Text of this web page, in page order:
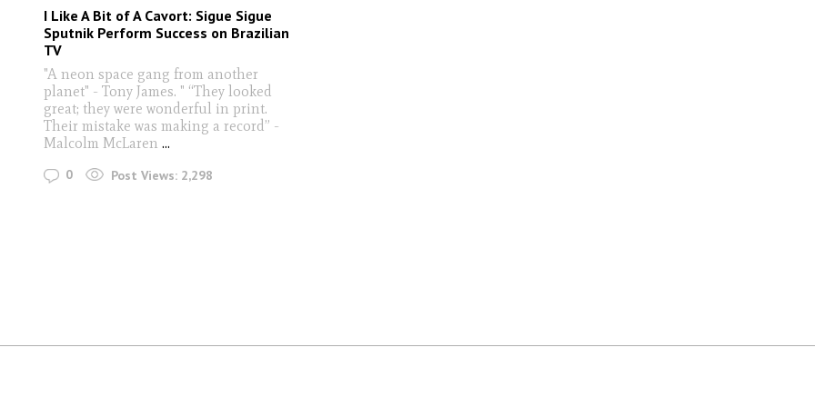
I Like A Bit of A Cavort: Sigue Sigue
Sputnik Perform Success on Brazilian
TV
"A neon space gang from another
planet" - Tony James. " “They looked
great; they were wonderful in print.
Their mistake was making a record” -
Malcolm McLaren ...
0 Post Views: 2,298